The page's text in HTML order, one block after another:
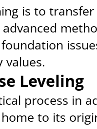
is to
values.
Leveling
process in
to its